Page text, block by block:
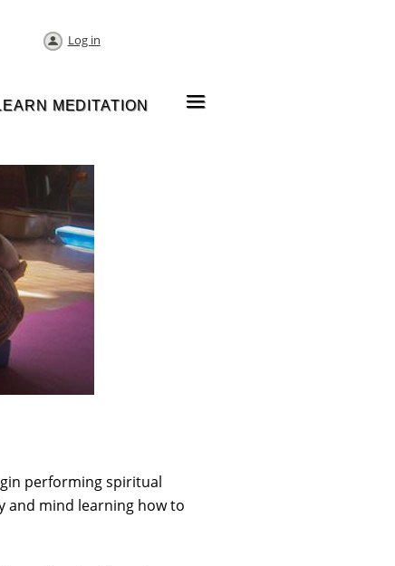
Log in
MEDITATION ≡
performing spiritual
and mind learning how to